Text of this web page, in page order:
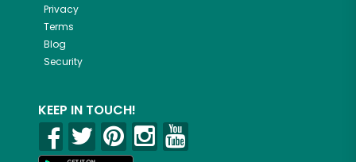
Privacy
Terms
Blog
Security
KEEP IN TOUCH!